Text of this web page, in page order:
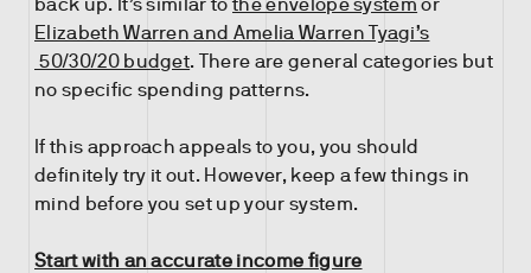
back up. It’s similar tothe envelope system or
Elizabeth Warren and Amelia Warren Tyagi’s
50/30/20 budget. There are general categories but
no specific spending patterns.
If this approach appeals to you, you should
definitely try it out. However, keep a few things in
mind before you set up your system.
Start with an accurate income figure